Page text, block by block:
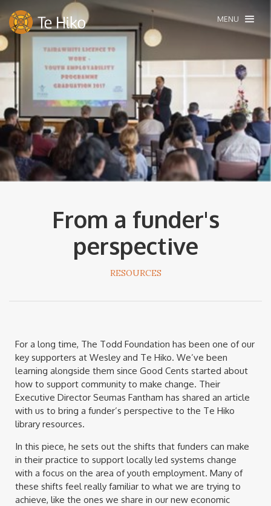
MENU
From a funder's
perspective
RESOURCES
For a long time, The Todd Foundation has been one of our
key supporters at Wesley and Te Hiko. We’ve been
learning alongside them since Good Cents started about
how to support community to make change. Their
Executive Director Seumas Fantham has shared an article
with us to bring a funder’s perspective to the Te Hiko
library resources.
In this piece, he sets out the shifts that funders can make
in their practice to support locally led systems change
with a focus on the area of youth employment. Many of
these shifts feel really familiar to what we are trying to
achieve, like the ones we share in our new economic